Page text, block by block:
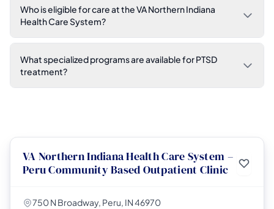
Who is eligible for care at the VA Northern Indiana
Health Care System?
What specialized programs are available for PTSD
treatment?
VA Northern Indiana Health Care System –
Peru Community Based Outpatient Clinic
750 N Broadway, Peru, IN 46970